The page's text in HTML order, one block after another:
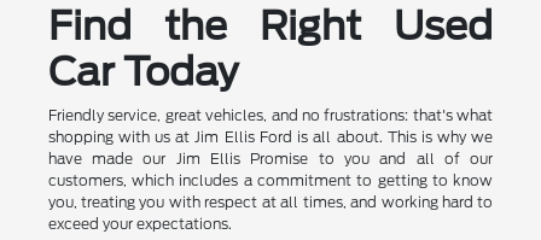
Find the Right Used
Car Today
Friendly service, great vehicles, and no frustrations: that's what
shopping with us at Jim Ellis Ford is all about. This is why we
have made our Jim Ellis Promise to you and all of our
customers, which includes a commitment to getting to know
you, treating you with respect at all times, and working hard to
exceed your expectations.